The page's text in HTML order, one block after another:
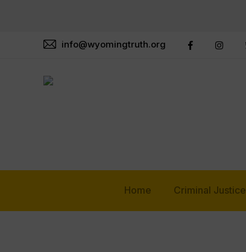
info@wyomingtruth.org
Home Criminal Justice